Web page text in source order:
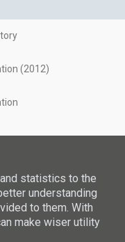
(2012)
statistics to the
understanding
to them. With
make wiser utility